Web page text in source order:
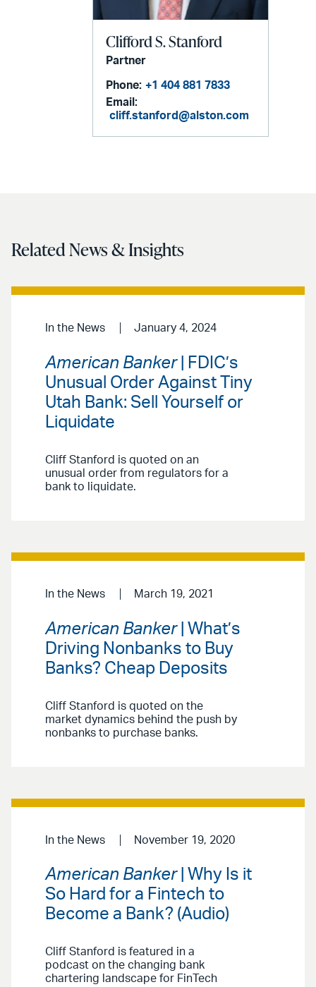
Clifford S. Stanford
Partner
Phone: +1 404 881 7833
Email:
cliff.stanford@alston.com
Related News & Insights
In the News January 4, 2024
American Banker| FDIC’s
Unusual Order Against Tiny
Utah Bank: Sell Yourself or
Liquidate
Cliff Stanford is quoted on an
unusual order from regulators for a
bank to liquidate.
In the News March 19, 2021
American Banker| What’s
Driving Nonbanks to Buy
Banks? Cheap Deposits
Cliff Stanford is quoted on the
market dynamics behind the push by
nonbanks to purchase banks.
In the News November 19, 2020
American Banker| Why Is it
So Hard for a Fintech to
Become a Bank? (Audio)
Cliff Stanford is featured in a
podcast on the changing bank
chartering landscape for FinTech